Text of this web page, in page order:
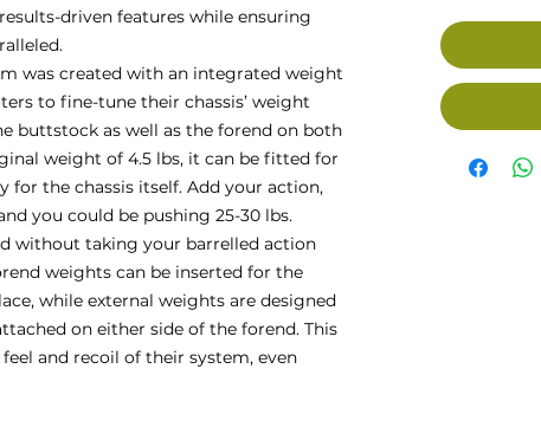
driven features while ensuring
was created with an integrated weight
to fine-tune their chassis’ weight
buttstock as well as the forend on both
weight of 4.5 lbs, it can be fitted for
for the chassis itself. Add your action,
you could be pushing 25-30 lbs.
without taking your barrelled action
weights can be inserted for the
while external weights are designed
on either side of the forend. This
and recoil of their system, even